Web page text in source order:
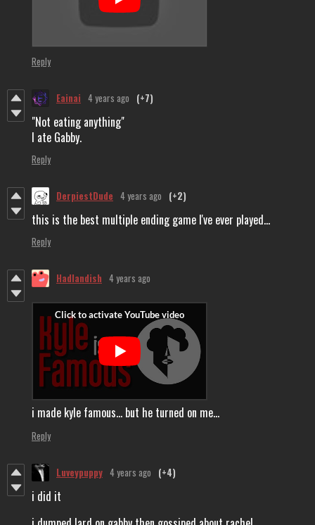
Reply
Eainai 4 years ago (+7)
"Not eating anything"
I ate Gabby.
Reply
DerpiestDude 4 years ago (+2)
this is the best multiple ending game I've ever played...
Reply
Hadlandish 4 years ago
i made kyle famous... but he turned on me...
Reply
Luveypuppy 4 years ago (+4)
i did it